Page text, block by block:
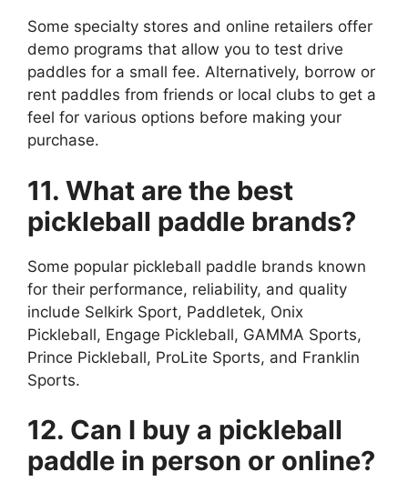
Some specialty stores and online retailers offer
demo programs that allow you to test drive
paddles for a small fee. Alternatively, borrow or
rent paddles from friends or local clubs to get a
feel for various options before making your
purchase.
11. What are the best
pickleball paddle brands?
Some popular pickleball paddle brands known
for their performance, reliability, and quality
include Selkirk Sport, Paddletek, Onix
Pickleball, Engage Pickleball, GAMMA Sports,
Prince Pickleball, ProLite Sports, and Franklin
Sports.
12. Can I buy a pickleball
paddle in person or online?